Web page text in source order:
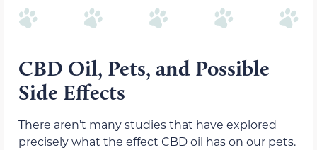
CBD Oil, Pets, and Possible
Side Effects
There aren’t many studies that have explored
precisely what the effect CBD oil has on our pets.